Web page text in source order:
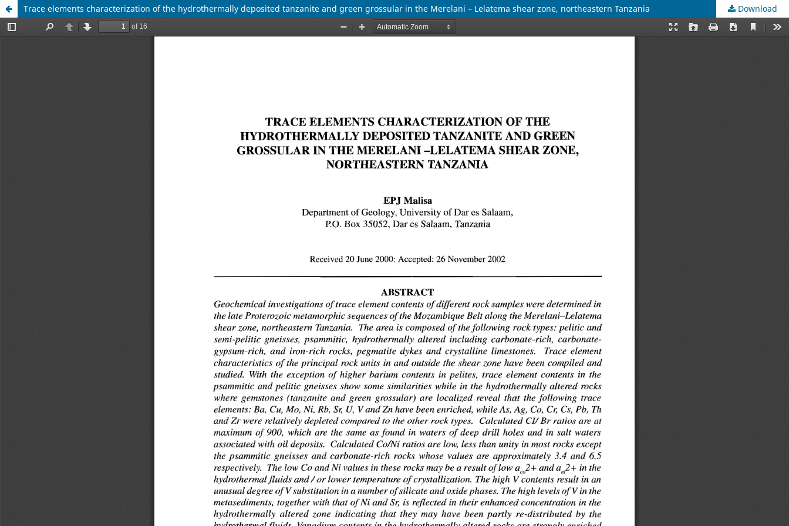
Trace elements characterization of the hydrothermally deposited tanzanite and green grossular in the Merelani – Lelatema shear zone, northeastern Tanzania Download